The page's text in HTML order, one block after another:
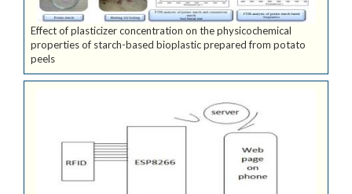
Effect of plasticizer concentration on the physicochemical
properties of starch-based bioplastic prepared from potato
peels